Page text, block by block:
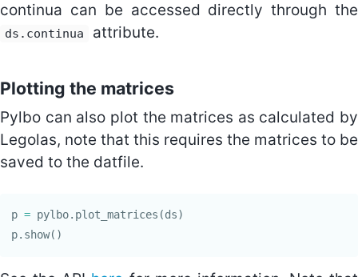
continua can be accessed directly through the
ds.continua attribute.
Plotting the matrices
Pylbo can also plot the matrices as calculated by
Legolas, note that this requires the matrices to be
saved to the datfile.
p = pylbo. plot_matrices (ds)
p. show()